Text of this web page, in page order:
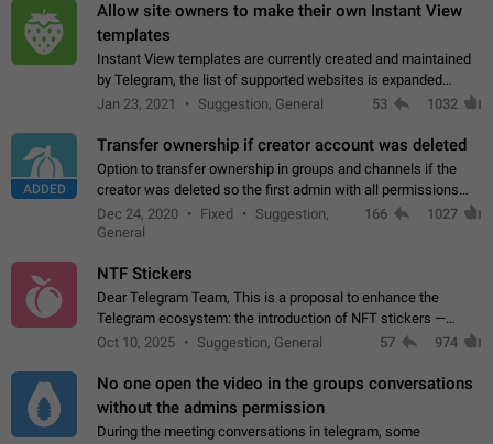
Allow site owners to make their own Instant View
templates
Instant View templates are currently created and maintained
by Telegram, the list of supported websites is expanded
gradually. Some site owners would like to get IV support for
Jan 23, 2021 Suggestion, General 53 1032
ADDED
Transfer ownership if creator account was deleted
Option to transfer ownership in groups and channels if the
creator was deleted so the first admin with all permissions
will become a creator! Thumbs up if you want this to happen
App: all
Dec 24, 2020 Fixed
Suggestion,
General
166 1027
NTF Stickers
Dear Telegram Team, This is a proposal to enhance the
Telegram ecosystem: the introduction of NFT stickers —
unique digital stickers based on blockchain technology, which
Oct 10, 2025 Suggestion, General 57 974
No one open the video in the groups conversations
without the admins permission
During the meeting conversations in telegram, some